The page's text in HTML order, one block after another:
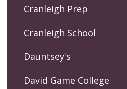
Cranleigh Prep
Cranleigh School
Dauntsey's
David Game College